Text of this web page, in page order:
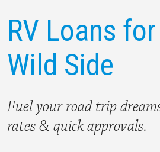
RV Loans for
Wild Side
Fuel your road trip
rates & quick approvals.